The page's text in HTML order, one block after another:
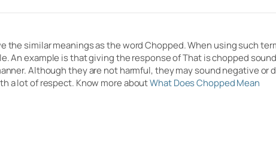
the similar meanings as the word Chopped. When using such
An example is that giving the response of That is chopped
Although they are not harmful, they may sound negative
a lot of respect. Know more aboutWhat Does Chopped Mean